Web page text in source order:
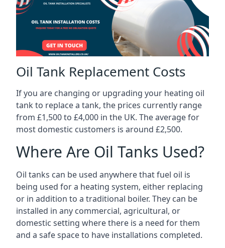
Oil Tank Replacement Costs
If you are changing or upgrading your heating oil
tank to replace a tank, the prices currently range
from £1,500 to £4,000 in the UK. The average for
most domestic customers is around £2,500.
Where Are Oil Tanks Used?
Oil tanks can be used anywhere that fuel oil is
being used for a heating system, either replacing
or in addition to a traditional boiler. They can be
installed in any commercial, agricultural, or
domestic setting where there is a need for them
and a safe space to have installations completed.